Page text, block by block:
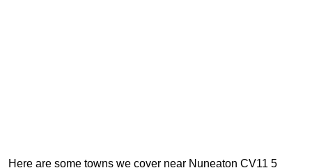
Here are some towns we cover near Nuneaton CV11 5